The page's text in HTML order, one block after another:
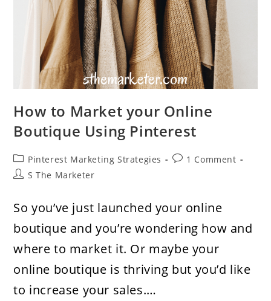
How to Market your Online
Boutique Using Pinterest
Post
category:
Pinterest Marketing Strategies
Post1 Comment
PostS The Marketer
So you’ve just launched your online
boutique and you’re wondering how and
where to market it. Or maybe your
online boutique is thriving but you’d like
to increase your sales.…